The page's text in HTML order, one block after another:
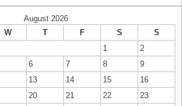
August 2026
W T F S
S
1
2
6 7 8
9
13 14 15
16
20 21 22
23